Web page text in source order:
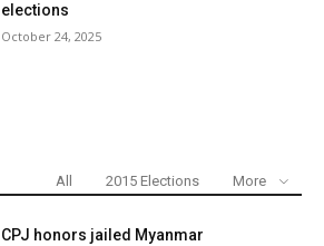
elections
October 24, 2025
All 2015 Elections More
CPJ honors jailed Myanmar